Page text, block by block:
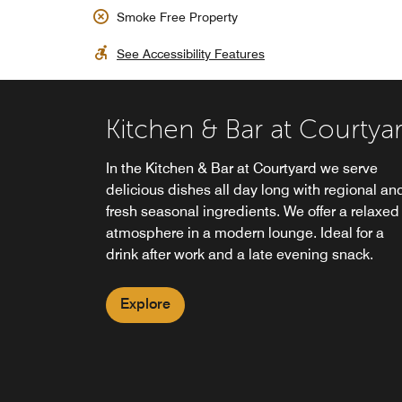
Smoke Free Property
See Accessibility Features
Kitchen & Bar at
In the Kitchen & Bar at Courtyard we serve
delicious dishes all day long with regional and
fresh seasonal ingredients. We offer a relaxed
atmosphere in a modern lounge. Ideal for a
drink after work and a late evening snack.
Explore
24/7 Grab n' Go Market
The Market - 24/7 Grab'n Go at the Courtyard
Hotel Munich City East offers a wide variety of
snacks, fresh sandwiches and salads,
newspapers, souvenirs and much more. You'll
find "The Market" - 24/7 Grab'n Go in the Lobby.
Explore